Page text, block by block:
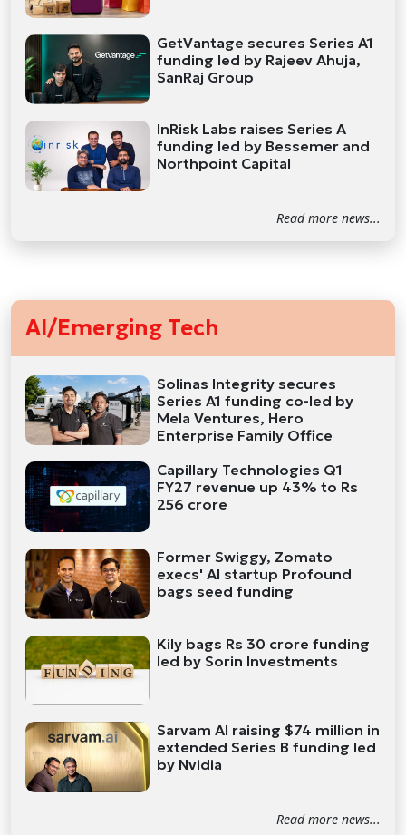
GetVantage secures Series A1
funding led by Rajeev Ahuja,
SanRaj Group
InRisk Labs raises Series A
funding led by Bessemer and
Northpoint Capital
Read more news...
AI/Emerging Tech
Solinas Integrity secures
Series A1 funding co-led by
Mela Ventures, Hero
Enterprise Family Office
Capillary Technologies Q1
FY27 revenue up 43% to Rs
256 crore
Former Swiggy, Zomato
execs' AI startup Profound
bags seed funding
Kily bags Rs 30 crore funding
led by Sorin Investments
Sarvam AI raising $74 million in
extended Series B funding led
by Nvidia
Read more news...